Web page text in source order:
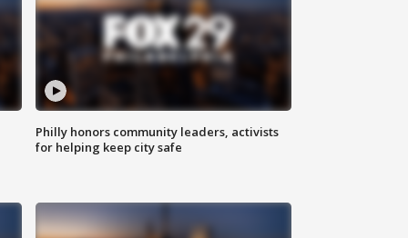
Philly honors community leaders, activists
for helping keep city safe